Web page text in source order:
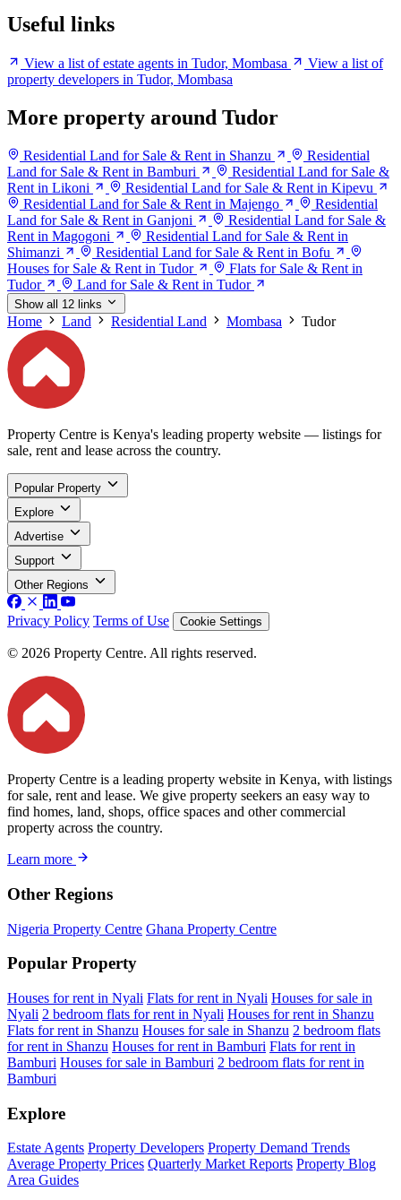
Useful links
View a list of estate agents in Tudor, Mombasa
View a list of
property developers in Tudor, Mombasa
More property around Tudor
Residential Land for Sale & Rent in Shanzu
Residential
Land for Sale & Rent in Bamburi
Residential Land for Sale &
Rent in Likoni
Residential Land for Sale & Rent in Kipevu
Residential Land for Sale & Rent in Majengo
Residential
Land for Sale & Rent in Ganjoni
Residential Land for Sale &
Rent in Magogoni
Residential Land for Sale & Rent in
Shimanzi
Residential Land for Sale & Rent in Bofu
Houses for Sale & Rent in Tudor
Flats for Sale & Rent in
Tudor
Land for Sale & Rent in Tudor
Show all 12 links
Home Land Residential Land Mombasa Tudor
Property Centre is Kenya's leading property website — listings for
sale, rent and lease across the country.
Popular Property
Explore
Advertise
Support
Other Regions
Privacy Policy Terms of Use Cookie Settings
© 2026 Property Centre. All rights reserved.
Property Centre is a leading property website in Kenya, with listings
for sale, rent and lease. We give property seekers an easy way to
find homes, land, shops, office spaces and other commercial
property across the country.
Learn more
Other Regions
Nigeria Property Centre Ghana Property Centre
Popular Property
Houses for rent in Nyali Flats for rent in Nyali Houses for sale in
Nyali 2 bedroom flats for rent in Nyali Houses for rent in Shanzu
Flats for rent in Shanzu Houses for sale in Shanzu 2 bedroom flats
for rent in Shanzu Houses for rent in Bamburi Flats for rent in
Bamburi Houses for sale in Bamburi 2 bedroom flats for rent in
Bamburi
Explore
Estate Agents Property Developers Property Demand Trends
Average Property Prices Quarterly Market Reports Property Blog
Area Guides